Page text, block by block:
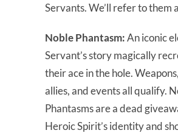
Servants. We’ll refer to them
Noble Phantasm:An iconic
Servant’s story magically
their ace in the hole.
allies, and events all qualify.
Phantasms are a dead
Heroic Spirit’s identity and